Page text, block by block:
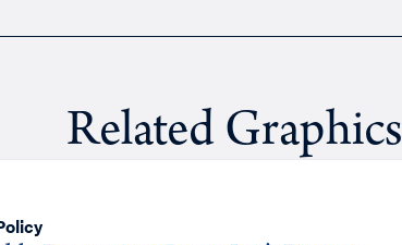
Related Graphics